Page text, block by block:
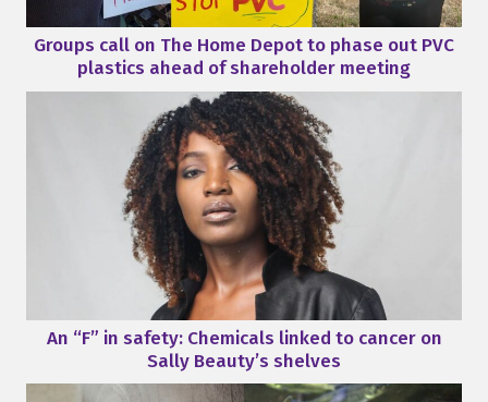
Groups call on The Home Depot to phase out PVC
plastics ahead of shareholder meeting
An “F” in safety: Chemicals linked to cancer on
Sally Beauty’s shelves